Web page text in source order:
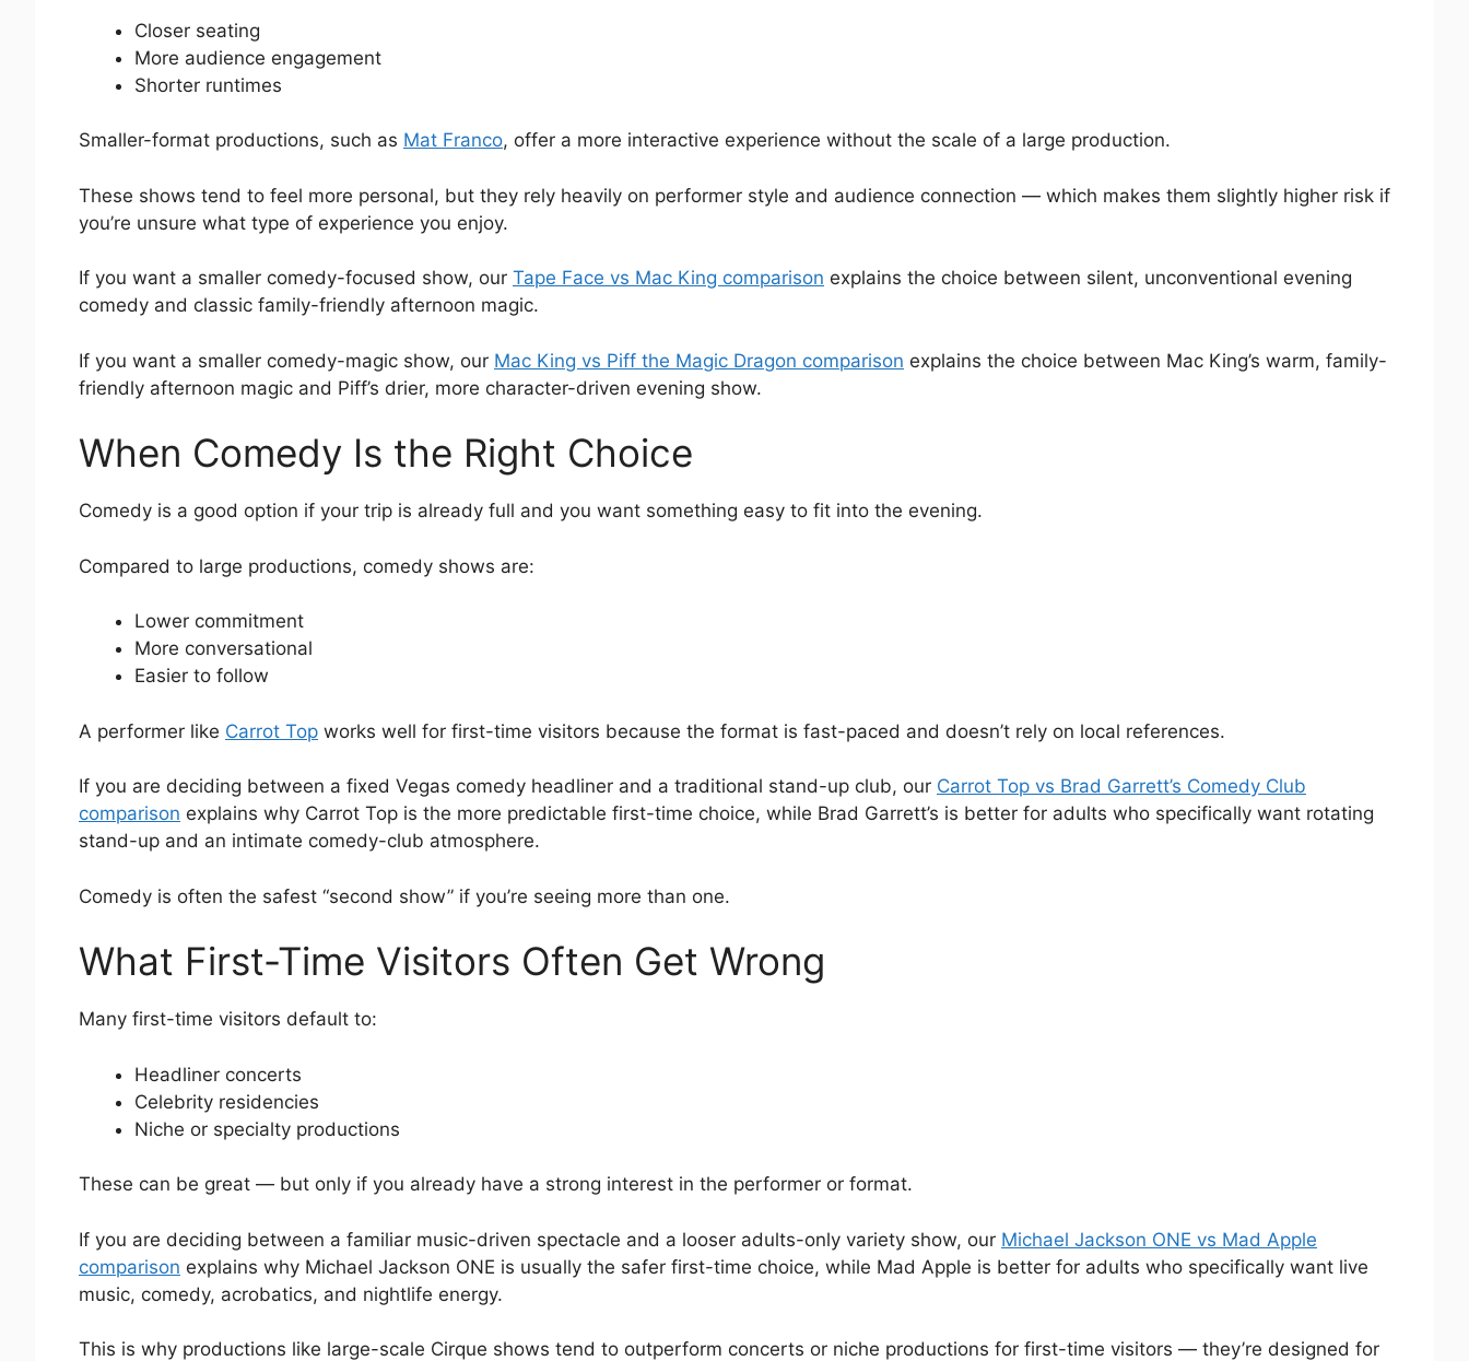
Closer seating
More audience engagement
Shorter runtimes
Smaller-format productions, such as Mat Franco, offer a more interactive experience without the scale of a large production.
These shows tend to feel more personal, but they rely heavily on performer style and audience connection — which makes them slightly higher risk if
you’re unsure what type of experience you enjoy.
If you want a smaller comedy-focused show, our Tape Face vs Mac King comparison explains the choice between silent, unconventional evening
comedy and classic family-friendly afternoon magic.
If you want a smaller comedy-magic show, our Mac King vs Piff the Magic Dragon comparison explains the choice between Mac King’s warm, family-
friendly afternoon magic and Piff’s drier, more character-driven evening show.
When Comedy Is the Right Choice
Comedy is a good option if your trip is already full and you want something easy to fit into the evening.
Compared to large productions, comedy shows are:
Lower commitment
More conversational
Easier to follow
A performer like Carrot Top works well for first-time visitors because the format is fast-paced and doesn’t rely on local references.
If you are deciding between a fixed Vegas comedy headliner and a traditional stand-up club, our Carrot Top vs Brad Garrett’s Comedy Club
comparison explains why Carrot Top is the more predictable first-time choice, while Brad Garrett’s is better for adults who specifically want rotating
stand-up and an intimate comedy-club atmosphere.
Comedy is often the safest “second show” if you’re seeing more than one.
What First-Time Visitors Often Get Wrong
Many first-time visitors default to:
Headliner concerts
Celebrity residencies
Niche or specialty productions
These can be great — but only if you already have a strong interest in the performer or format.
If you are deciding between a familiar music-driven spectacle and a looser adults-only variety show, our Michael Jackson ONE vs Mad Apple
comparison explains why Michael Jackson ONE is usually the safer first-time choice, while Mad Apple is better for adults who specifically want live
music, comedy, acrobatics, and nightlife energy.
This is why productions like large-scale Cirque shows tend to outperform concerts or niche productions for first-time visitors — they’re designed for